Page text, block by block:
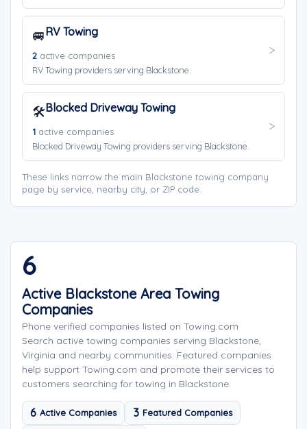
🚐RV Towing
2 active companies
RV Towing providers serving Blackstone.
🛠️Blocked Driveway Towing
1 active companies
Blocked Driveway Towing providers serving Blackstone.
These links narrow the main Blackstone towing company
page by service, nearby city, or ZIP code.
6
Active Blackstone Area Towing
Companies
Phone verified companies listed on Towing.com
Search active towing companies serving Blackstone,
Virginia and nearby communities. Featured companies
help support Towing.com and promote their services to
customers searching for towing in Blackstone.
6 Active Companies 3 Featured Companies